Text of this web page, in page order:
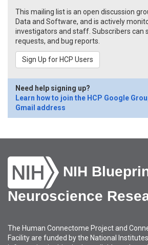
This mailing list is an open discussion
Data and Software, and is actively
investigators and staff. Subscribers can
requests, and bug reports.
Sign Up for HCP Users
Need help signing up?
Learn how to join the HCP Google
Gmail address
NIH
Neuroscience
The Human Connectome Project and
Facility are funded by the National